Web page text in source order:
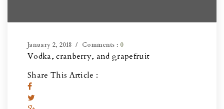
January 2, 2018 Comments : 0
Vodka, cranberry, and grapefruit
Share This Article :